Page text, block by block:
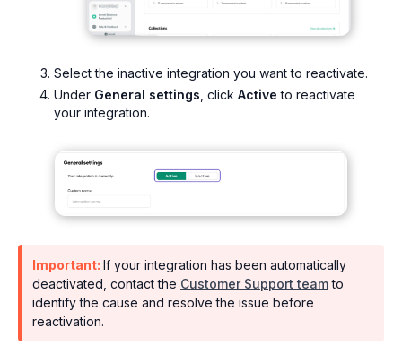
Select the inactive integration you want to reactivate.
Under General settings, click Active to reactivate
your integration.
Important: If your integration has been automatically
deactivated, contact the Customer Support teamto
identify the cause and resolve the issue before
reactivation.